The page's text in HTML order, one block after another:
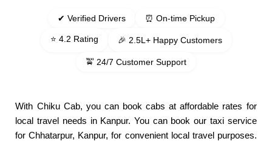
✔ Verified Drivers ⏰ On-time Pickup
⭐ 4.2 Rating 🎉 2.5L+ Happy Customers
🚖 24/7 Customer Support
With Chiku Cab, you can book cabs at affordable rates for
local travel needs in Kanpur. You can book our taxi service
for Chhatarpur, Kanpur, for convenient local travel purposes.